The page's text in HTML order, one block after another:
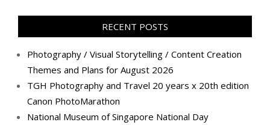
Facebook
TwitterInstagram
Pinterest
LinkedIn
YouTube
Google+
Flickr
RECENT POSTS
Photography / Visual Storytelling / Content Creation
Themes and Plans for August 2026
TGH Photography and Travel 20 years x 20th edition
Canon PhotoMarathon
National Museum of Singapore National Day